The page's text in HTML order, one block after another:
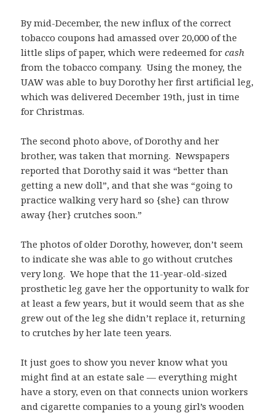
By mid-December, the new influx of the correct
tobacco coupons had amassed over 20,000 of the
little slips of paper, which were redeemed forcash
from the tobacco company. Using the money, the
UAW was able to buy Dorothy her first artificial leg,
which was delivered December 19th, just in time
for Christmas.
The second photo above, of Dorothy and her
brother, was taken that morning. Newspapers
reported that Dorothy said it was “better than
getting a new doll”, and that she was “going to
practice walking very hard so {she} can throw
away {her} crutches soon.”
The photos of older Dorothy, however, don’t seem
to indicate she was able to go without crutches
very long. We hope that the 11-year-old-sized
prosthetic leg gave her the opportunity to walk for
at least a few years, but it would seem that as she
grew out of the leg she didn’t replace it, returning
to crutches by her late teen years.
It just goes to show you never know what you
might find at an estate sale — everything might
have a story, even on that connects union workers
and cigarette companies to a young girl’s wooden